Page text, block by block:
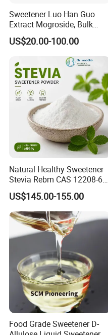
Sweetener Luo Han Guo
Extract Mogroside, Bulk
Organic Monk Fruit Powder
Extract Monkfruit Sweetener
US$20.00-100.00
Natural Healthy Sweetener
Stevia Rebm CAS 12208-64-
5 Food Grade 99% Zero
Calorie Sugar Substitute
US$145.00-155.00
Food Grade Sweetener D-